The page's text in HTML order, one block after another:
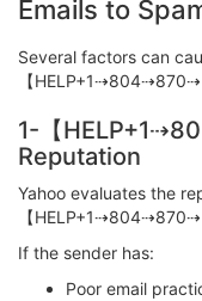
Emails to
Several factors can
【
1-【
Reputation
Yahoo evaluates the
【
If the sender has:
Poor email